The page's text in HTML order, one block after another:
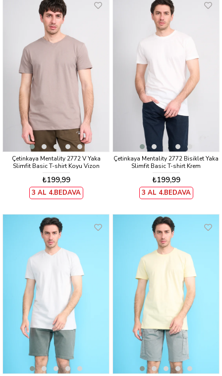
Çetinkaya Mentality 2772 V Yaka
Slimfit Basic T-shirt Koyu Vizon
₺199,99
3 AL 4.BEDAVA
Çetinkaya Mentality 2772 Bisiklet Yaka
Slimfit Basic T-shirt Krem
₺199,99
3 AL 4.BEDAVA